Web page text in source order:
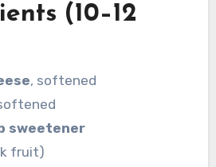
(10–12
, softened
sweetener
fruit)